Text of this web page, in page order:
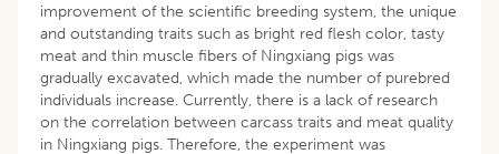
improvement of the scientific breeding system, the unique
and outstanding traits such as bright red flesh color, tasty
meat and thin muscle fibers of Ningxiang pigs was
gradually excavated, which made the number of purebred
individuals increase. Currently, there is a lack of research
on the correlation between carcass traits and meat quality
in Ningxiang pigs. Therefore, the experiment was